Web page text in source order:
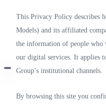
This Privacy Policy describes
Models) and its affiliated
the information of people
our digital services. It applies
Group’s institutional channels.
By browsing this site you